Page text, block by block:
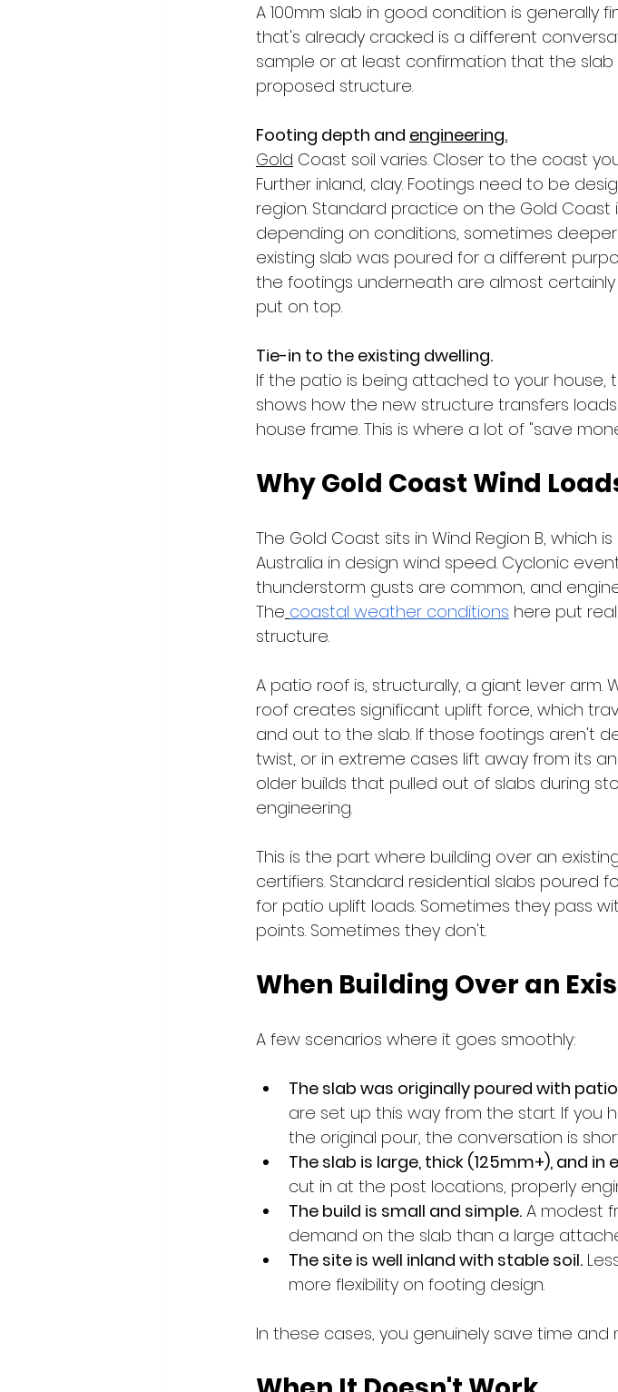
A 100mm slab in good condition is generally
that's already cracked is a different
sample or at least confirmation that the
proposed structure.
Footing depth and engineering.
Gold Coast soil varies. Closer to the coast
Further inland, clay. Footings need to be
region. Standard practice on the Gold
depending on conditions, sometimes
existing slab was poured for a different
the footings underneath are almost
put on top.
Tie-in to the existing dwelling.
If the patio is being attached to your
shows how the new structure transfers
house frame. This is where a lot of "save
Why Gold Coast Wind
The Gold Coast sits in Wind Region B, which
Australia in design wind speed. Cyclonic
thunderstorm gusts are common, and
The coastal weather conditions here put
structure.
A patio roof is, structurally, a giant lever
roof creates significant uplift force, which
and out to the slab. If those footings aren't
twist, or in extreme cases lift away from its
older builds that pulled out of slabs during
engineering.
This is the part where building over an
certifiers. Standard residential slabs poured
for patio uplift loads. Sometimes they pass
points. Sometimes they don't.
When Building Over an
A few scenarios where it goes smoothly:
The slab was originally poured with
are set up this way from the start. If
the original pour, the conversation is
The slab is large, thick (125mm+), and in
cut in at the post locations, properly
The build is small and simple. A modest
demand on the slab than a large
The site is well inland with stable soil.
more flexibility on footing design.
In these cases, you genuinely save time and